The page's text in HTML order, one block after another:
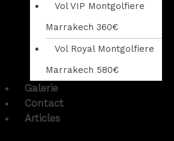
Vol VIP Montgolfiere
Marrakech 360€
Vol Royal Montgolfiere
Marrakech 580€
Galerie
Contact
Articles